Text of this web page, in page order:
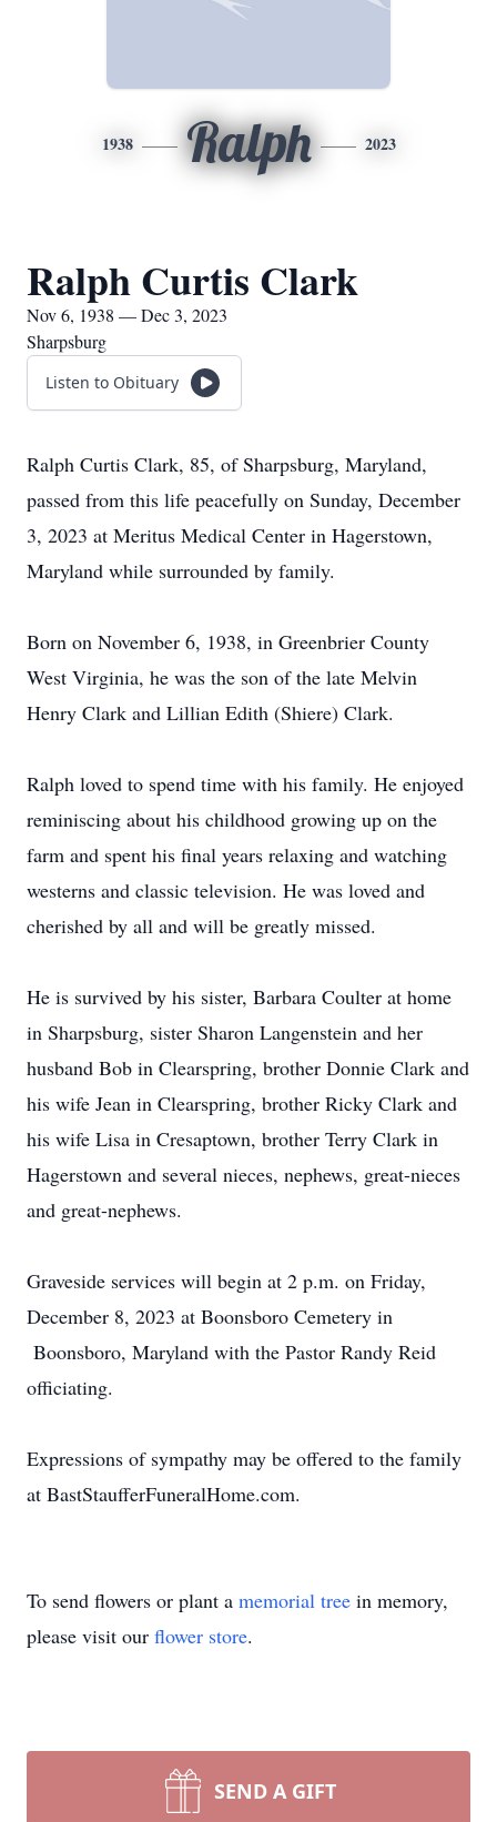
1938 Ralph 2023
Ralph Curtis Clark
Nov 6, 1938 — Dec 3, 2023
Sharpsburg
Listen to Obituary
Ralph Curtis Clark, 85, of Sharpsburg, Maryland,
passed from this life peacefully on Sunday, December
3, 2023 at Meritus Medical Center in Hagerstown,
Maryland while surrounded by family.
Born on November 6, 1938, in Greenbrier County
West Virginia, he was the son of the late Melvin
Henry Clark and Lillian Edith (Shiere) Clark.
Ralph loved to spend time with his family. He enjoyed
reminiscing about his childhood growing up on the
farm and spent his final years relaxing and watching
westerns and classic television. He was loved and
cherished by all and will be greatly missed.
He is survived by his sister, Barbara Coulter at home
in Sharpsburg, sister Sharon Langenstein and her
husband Bob in Clearspring, brother Donnie Clark and
his wife Jean in Clearspring, brother Ricky Clark and
his wife Lisa in Cresaptown, brother Terry Clark in
Hagerstown and several nieces, nephews, great-nieces
and great-nephews.
Graveside services will begin at 2 p.m. on Friday,
December 8, 2023 at Boonsboro Cemetery in
Boonsboro, Maryland with the Pastor Randy Reid
officiating.
Expressions of sympathy may be offered to the family
at BastStaufferFuneralHome.com.
To send flowers or plant a memorial tree in memory,
please visit our flower store.
SEND A GIFT